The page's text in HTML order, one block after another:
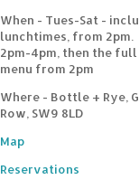
When - Tues-Sat -
lunchtimes, from
2pm-4pm, then the
menu from 2pm
Where - Bottle + Rye,
Row, SW9 8LD
Map
Reservations